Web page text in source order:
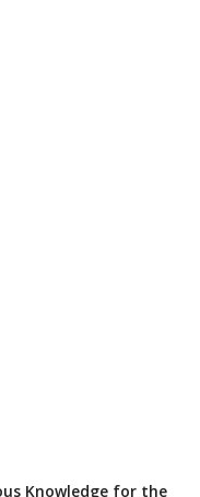
Knowledge for the